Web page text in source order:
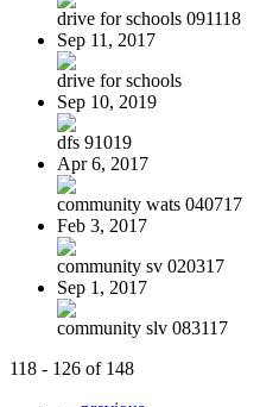
drive for schools 091118
Sep 11, 2017
drive for schools
Sep 10, 2019
dfs 91019
Apr 6, 2017
community wats 040717
Feb 3, 2017
community sv 020317
Sep 1, 2017
community slv 083117
118 - 126 of 148